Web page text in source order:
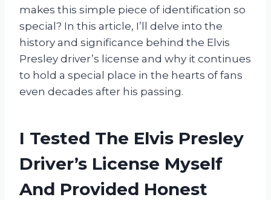
makes this simple piece of identification so
special? In this article, I’ll delve into the
history and significance behind the Elvis
Presley driver’s license and why it continues
to hold a special place in the hearts of fans
even decades after his passing.
I Tested The Elvis Presley
Driver’s License Myself
And Provided Honest